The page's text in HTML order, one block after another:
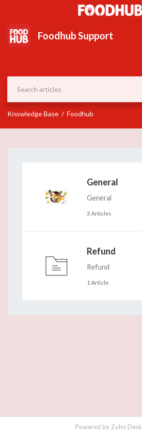
Document
Foodhub Support
Knowledge Base Foodhub
General
General
3 Articles
Refund
Refund
1 Article
Powered by Zoho Desk